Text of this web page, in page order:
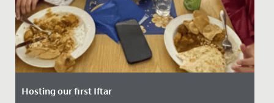
Hosting our first Iftar